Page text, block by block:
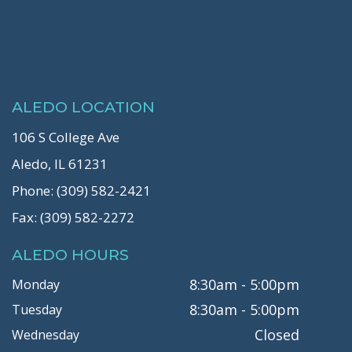
ALEDO LOCATION
106 S College Ave
Aledo, IL 61231
Phone: (309) 582-2421
Fax: (309) 582-2272
ALEDO HOURS
Monday 8:30am - 5:00pm
Tuesday 8:30am - 5:00pm
Wednesday Closed